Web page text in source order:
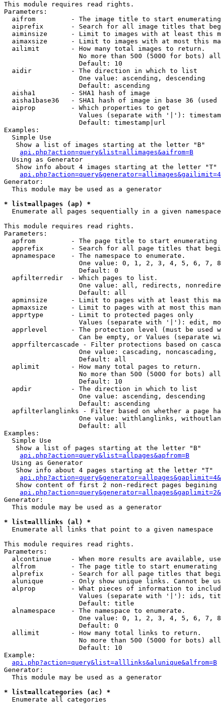
This module requires read rights.
Parameters:
aifrom         - The image title to start
aiprefix       - Search for all image titles that
aiminsize      - Limit to images with at least this
aimaxsize      - Limit to images with at most this
  ailimit        - How many total images to return.
No more than 500 (5000 for bots)
                   Default: 10
  aidir          - The direction in which to list
                   One value: ascending, descending
                   Default: ascending
  aisha1         - SHA1 hash of image
aisha1base36   - SHA1 hash of image in base 36 (used
  aiprop         - Which properties to get
Values (separate with '|'):
                   Default: timestamp|url
Examples:
  Simple Use
   Show a list of images starting at the letter "B"
api.php?action=query&list=allimages&aifrom=B
  Using as Generator
   Show info about 4 images starting at the letter "T"
Generator:
  This module may be used as a generator
* list=allpages (ap) *
Enumerate all pages sequentially in a given namespace
This module requires read rights.
Parameters:
apfrom         - The page title to start enumerating
apprefix       - Search for all page titles that
  apnamespace    - The namespace to enumerate.
One value: 0, 1, 2, 3, 4, 5, 6, 7,
                   Default: 0
  apfilterredir  - Which pages to list.
One value: all, redirects,
                   Default: all
apminsize      - Limit to pages with at least this
apmaxsize      - Limit to pages with at most this
  apprtype       - Limit to protected pages only
Values (separate with '|'): edit,
apprlevel      - The protection level (must be used
Can be empty, or Values (separate
apprfiltercascade - Filter protections based on
One value: cascading, noncascading,
                   Default: all
  aplimit        - How many total pages to return.
No more than 500 (5000 for bots)
                   Default: 10
  apdir          - The direction in which to list
                   One value: ascending, descending
                   Default: ascending
apfilterlanglinks - Filter based on whether a page
One value: withlanglinks,
                   Default: all
Examples:
  Simple Use
   Show a list of pages starting at the letter "B"
api.php?action=query&list=allpages&apfrom=B
  Using as Generator
   Show info about 4 pages starting at the letter "T"
Show content of first 2 non-redirect pages begining
Generator:
  This module may be used as a generator
* list=alllinks (al) *
Enumerate all links that point to a given namespace
This module requires read rights.
Parameters:
alcontinue     - When more results are available,
alfrom         - The page title to start enumerating
alprefix       - Search for all page titles that
alunique       - Only show unique links. Cannot be
alprop         - What pieces of information to
Values (separate with '|'): ids,
                   Default: title
  alnamespace    - The namespace to enumerate.
One value: 0, 1, 2, 3, 4, 5, 6, 7,
                   Default: 0
  allimit        - How many total links to return.
No more than 500 (5000 for bots)
                   Default: 10
Example:
api.php?action=query&list=alllinks&alunique&alfrom=B
Generator:
  This module may be used as a generator
* list=allcategories (ac) *
Enumerate all categories